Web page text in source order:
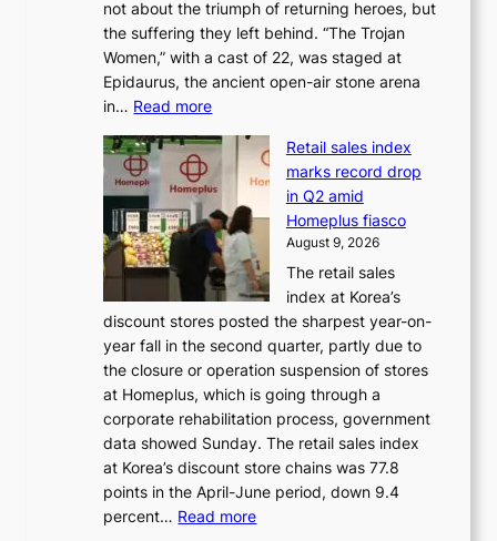
e
a
t
n
t
i
n
e
e
a
t
w
v
e
d
e
l
m
t
s
h
B
r
u
s
s
l
s
e
f
not about the triumph of returning heroes, but
the suffering they left behind. “The Trojan
Women,” with a cast of 22, was staged at
Epidaurus, the ancient open-air stone arena
in… Read more:
s
w
r
l
d
r
e
d
i
s
c
o
v
e
r
Retail sales index
marks record drop
in Q2 amid
Homeplus fiasco
August 9, 2026
The retail sales
index at Korea’s
discount stores posted the sharpest year-on-
year fall in the second quarter, partly due to
the closure or operation suspension of stores
at Homeplus, which is going through a
corporate rehabilitation process, government
data showed Sunday. The retail sales index
at Korea’s discount store chains was 77.8
points in the April-June period, down 9.4
percent… Read more: